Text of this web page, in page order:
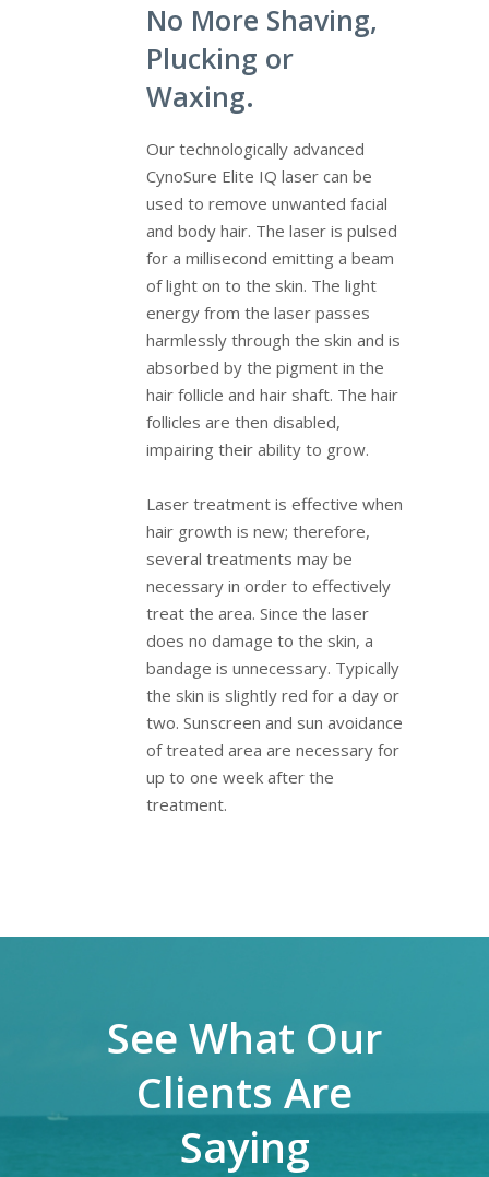
No More Shaving,
Plucking or
Waxing.
Our technologically advanced
CynoSure Elite IQ laser can be
used to remove unwanted facial
and body hair. The laser is pulsed
for a millisecond emitting a beam
of light on to the skin. The light
energy from the laser passes
harmlessly through the skin and is
absorbed by the pigment in the
hair follicle and hair shaft. The hair
follicles are then disabled,
impairing their ability to grow.
Laser treatment is effective when
hair growth is new; therefore,
several treatments may be
necessary in order to effectively
treat the area. Since the laser
does no damage to the skin, a
bandage is unnecessary. Typically
the skin is slightly red for a day or
two. Sunscreen and sun avoidance
of treated area are necessary for
up to one week after the
treatment.
See What Our
Clients Are
Saying